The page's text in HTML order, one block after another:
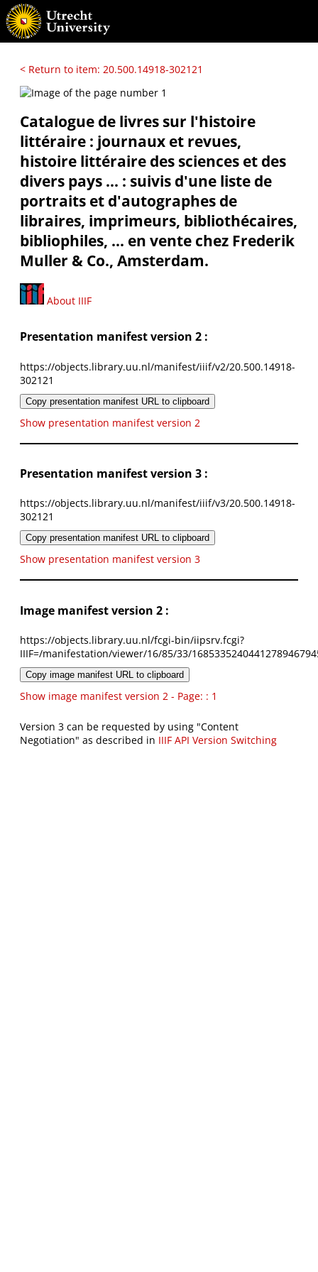
< Return to item: 20.500.14918-302121
Catalogue de livres sur l'histoire
littéraire : journaux et revues,
histoire littéraire des sciences et des
divers pays ... : suivis d'une liste de
portraits et d'autographes de
libraires, imprimeurs, bibliothécaires,
bibliophiles, ... en vente chez Frederik
Muller & Co., Amsterdam.
About IIIF
Presentation manifest version 2 :
https://objects.library.uu.nl/manifest/iiif/v2/20.500.14918-
302121
Copy presentation manifest URL to clipboard
Show presentation manifest version 2
Presentation manifest version 3 :
https://objects.library.uu.nl/manifest/iiif/v3/20.500.14918-
302121
Copy presentation manifest URL to clipboard
Show presentation manifest version 3
Image manifest version 2 :
https://objects.library.uu.nl/fcgi-bin/iipsrv.fcgi?
IIIF=/manifestation/viewer/16/85/33/
Copy image manifest URL to clipboard
Show image manifest version 2 - Page: : 1
Version 3 can be requested by using "Content
Negotiation" as described in IIIF API Version Switching